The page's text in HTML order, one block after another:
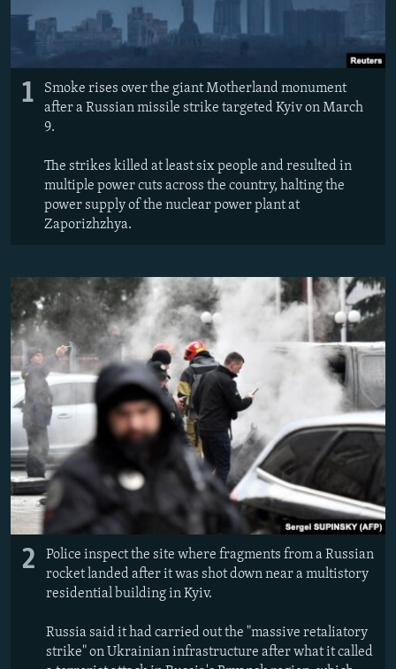
Subscribe
FOLLOW US
All RFE/RL sites
1
Smoke rises over the giant Motherland monument
after a Russian missile strike targeted Kyiv on March
9.
The strikes killed at least six people and resulted in
multiple power cuts across the country, halting the
power supply of the nuclear power plant at
Zaporizhzhya.
2
Police inspect the site where fragments from a Russian
rocket landed after it was shot down near a multistory
residential building in Kyiv.
Russia said it had carried out the "massive retaliatory
strike" on Ukrainian infrastructure after what it called